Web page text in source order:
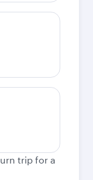
trip for a